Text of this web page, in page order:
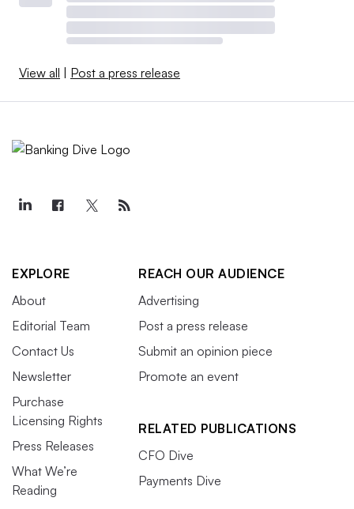
View all Post a press release
EXPLORE
About
Editorial Team
Contact Us
Newsletter
Purchase
Licensing Rights
Press Releases
What We’re
Reading
REACH OUR AUDIENCE
Advertising
Post a press release
Submit an opinion piece
Promote an event
RELATED PUBLICATIONS
CFO Dive
Payments Dive